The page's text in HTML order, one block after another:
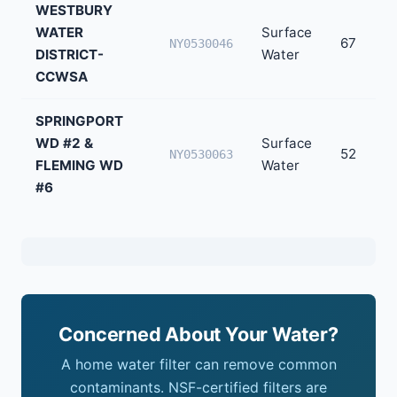
WESTBURY
WATER
DISTRICT-
CCWSA
NY0530046
Surface
Water
67
SPRINGPORT
WD #2 &
FLEMING WD
#6
NY0530063
Surface
Water
52
Concerned About Your Water?
A home water filter can remove common
contaminants. NSF-certified filters are